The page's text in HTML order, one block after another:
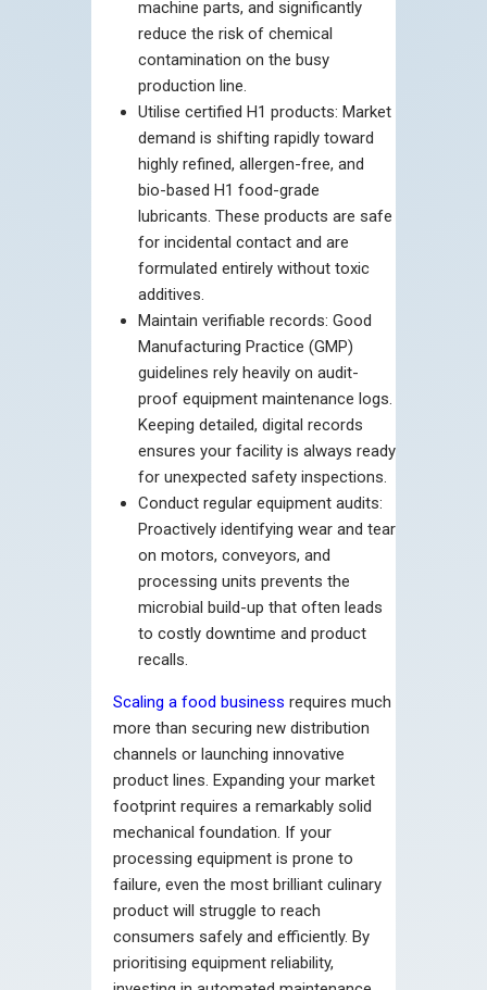
machine parts, and significantly
reduce the risk of chemical
contamination on the busy
production line.
Utilise certified H1 products: Market
demand is shifting rapidly toward
highly refined, allergen-free, and
bio-based H1 food-grade
lubricants. These products are safe
for incidental contact and are
formulated entirely without toxic
additives.
Maintain verifiable records: Good
Manufacturing Practice (GMP)
guidelines rely heavily on audit-
proof equipment maintenance logs.
Keeping detailed, digital records
ensures your facility is always ready
for unexpected safety inspections.
Conduct regular equipment audits:
Proactively identifying wear and tear
on motors, conveyors, and
processing units prevents the
microbial build-up that often leads
to costly downtime and product
recalls.
Scaling a food business requires much
more than securing new distribution
channels or launching innovative
product lines. Expanding your market
footprint requires a remarkably solid
mechanical foundation. If your
processing equipment is prone to
failure, even the most brilliant culinary
product will struggle to reach
consumers safely and efficiently. By
prioritising equipment reliability,